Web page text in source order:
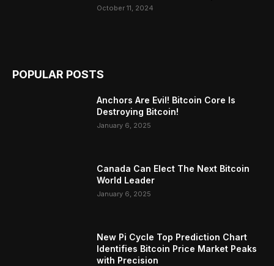
October 11, 2024
POPULAR POSTS
Anchors Are Evil! Bitcoin Core Is
Destroying Bitcoin!
January 6, 2025
Canada Can Elect The Next Bitcoin
World Leader
January 6, 2025
New Pi Cycle Top Prediction Chart
Identifies Bitcoin Price Market Peaks
with Precision